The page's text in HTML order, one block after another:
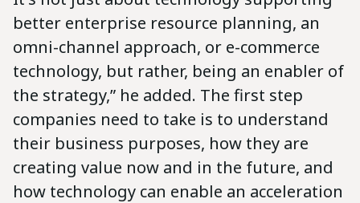
better enterprise resource planning, an
omni-channel approach, or e-commerce
technology, but rather, being an enabler of
the strategy,” he added. The first step
companies need to take is to understand
their business purposes, how they are
creating value now and in the future, and
how technology can enable an acceleration